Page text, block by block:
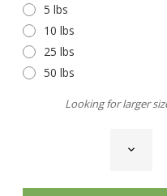
5 lbs
10 lbs
25 lbs
50 lbs
Looking for larger